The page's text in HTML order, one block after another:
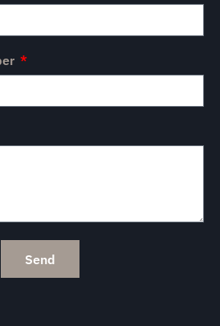
Send